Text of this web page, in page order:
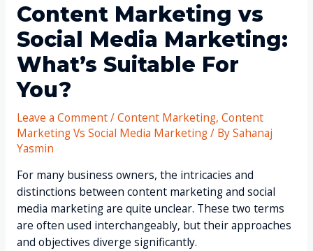
Content Marketing vs
Social Media Marketing:
What’s Suitable For
You?
Leave a Comment/Content Marketing, Content
Marketing Vs Social Media Marketing/ BySahanaj
Yasmin
For many business owners, the intricacies and
distinctions between content marketing and social
media marketing are quite unclear. These two terms
are often used interchangeably, but their approaches
and objectives diverge significantly.